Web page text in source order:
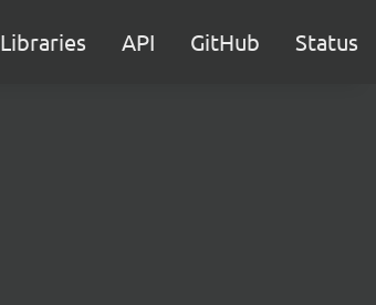
Libraries API GitHub Status